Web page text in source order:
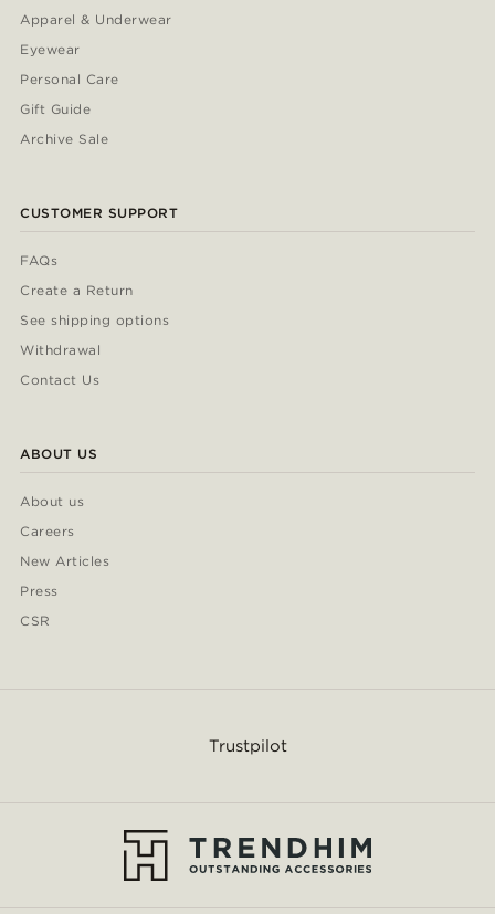
Apparel & Underwear
Eyewear
Personal Care
Gift Guide
Archive Sale
CUSTOMER SUPPORT
FAQs
Create a Return
See shipping options
Withdrawal
Contact Us
ABOUT US
About us
Careers
New Articles
Press
CSR
Trustpilot